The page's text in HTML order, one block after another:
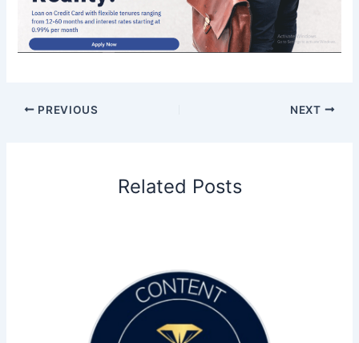
PREVIOUS NEXT
Related Posts